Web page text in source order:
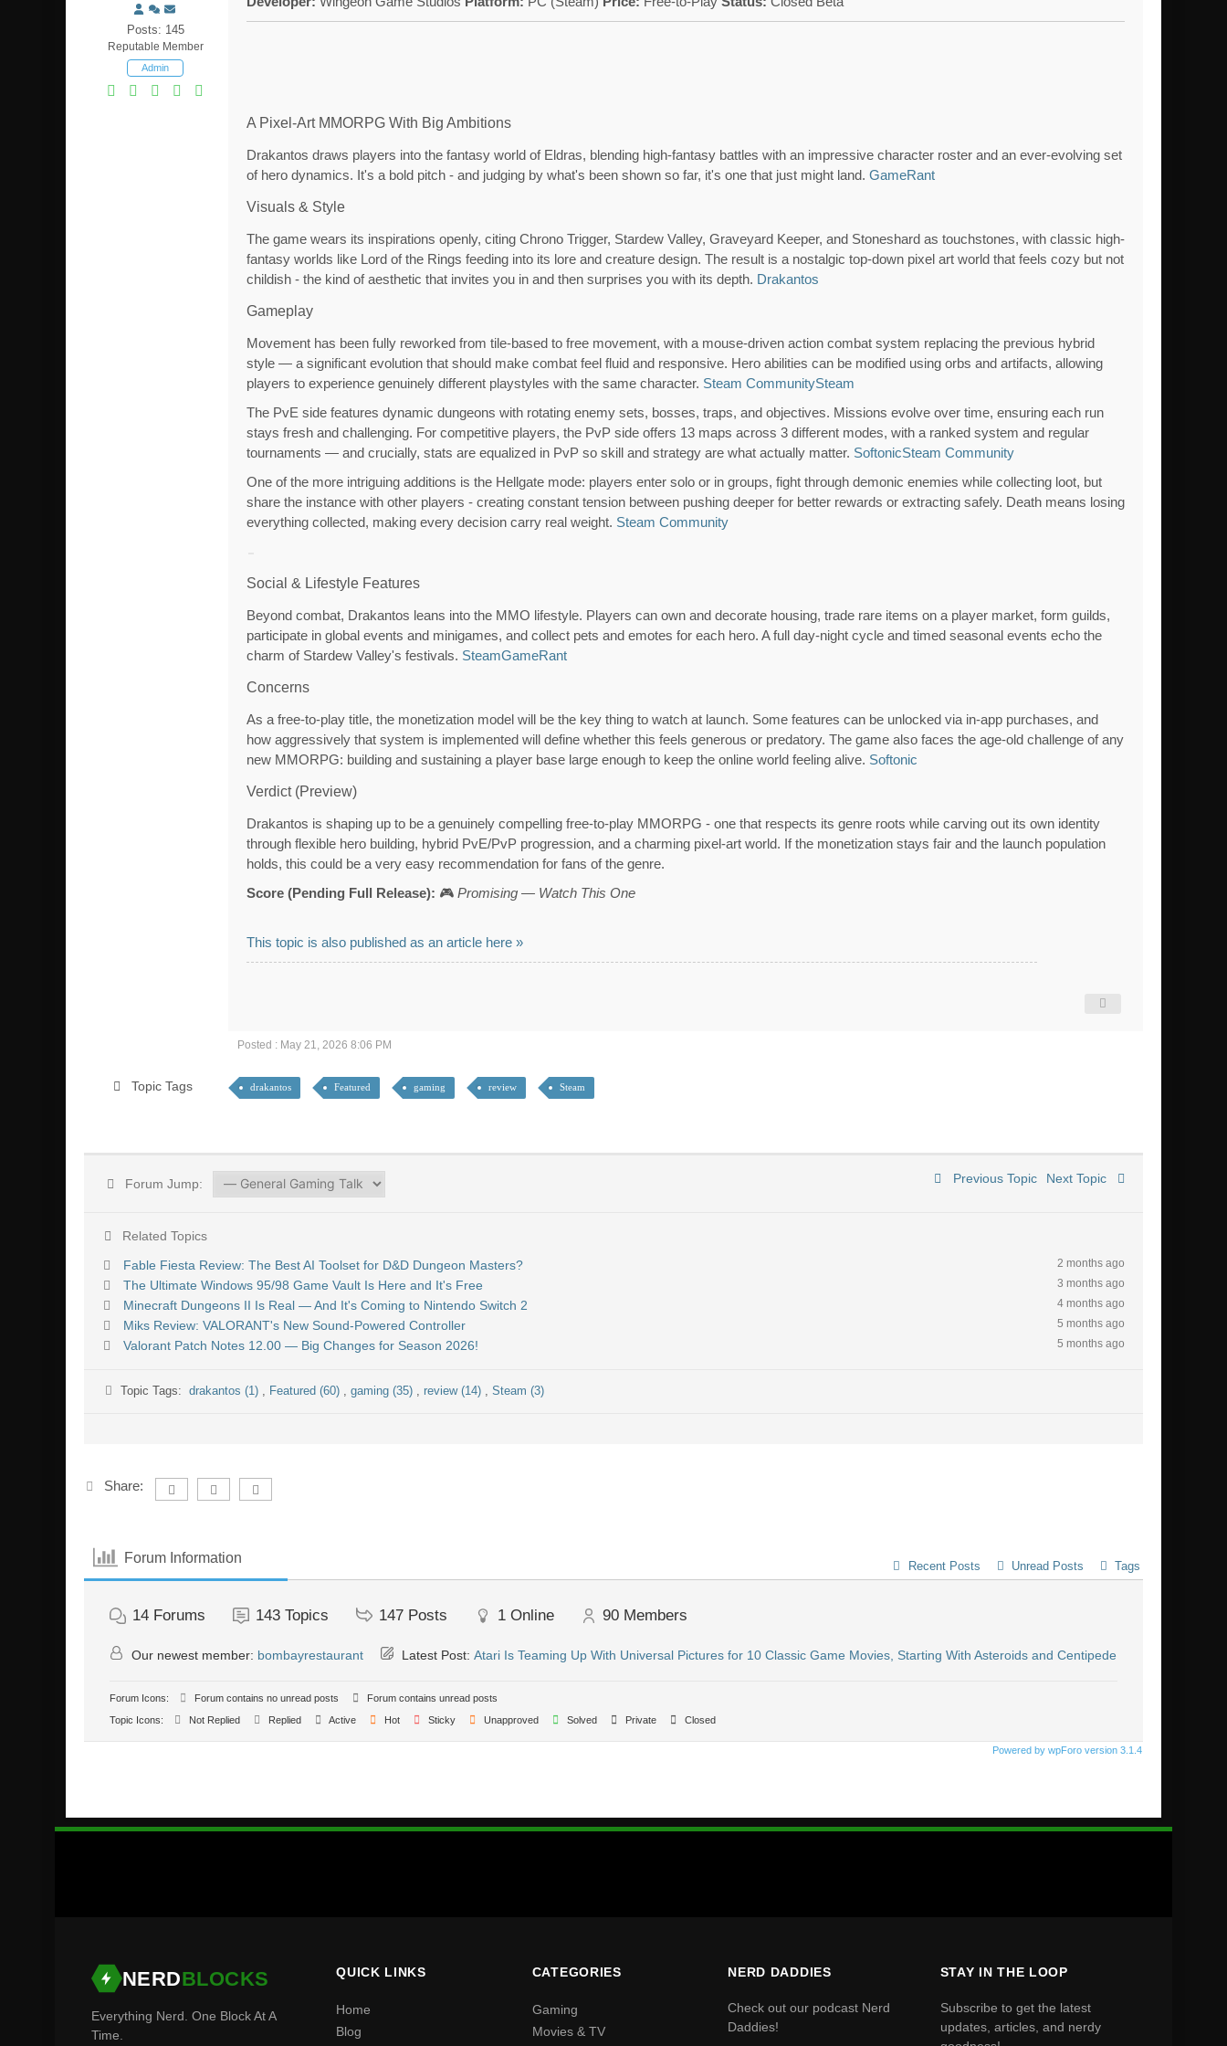
Posts: 145
Reputable Member
Admin
A Pixel-Art MMORPG With Big Ambitions
Drakantos draws players into the fantasy world of Eldras, blending high-fantasy battles with an impressive character roster and an ever-evolving set
of hero dynamics. It's a bold pitch - and judging by what's been shown so far, it's one that just might land. GameRant
Visuals & Style
The game wears its inspirations openly, citing Chrono Trigger, Stardew Valley, Graveyard Keeper, and Stoneshard as touchstones, with classic high-
fantasy worlds like Lord of the Rings feeding into its lore and creature design. The result is a nostalgic top-down pixel art world that feels cozy but not
childish - the kind of aesthetic that invites you in and then surprises you with its depth. Drakantos
Gameplay
Movement has been fully reworked from tile-based to free movement, with a mouse-driven action combat system replacing the previous hybrid
style — a significant evolution that should make combat feel fluid and responsive. Hero abilities can be modified using orbs and artifacts, allowing
players to experience genuinely different playstyles with the same character. Steam CommunitySteam
The PvE side features dynamic dungeons with rotating enemy sets, bosses, traps, and objectives. Missions evolve over time, ensuring each run
stays fresh and challenging. For competitive players, the PvP side offers 13 maps across 3 different modes, with a ranked system and regular
tournaments — and crucially, stats are equalized in PvP so skill and strategy are what actually matter. SoftonicSteam Community
One of the more intriguing additions is the Hellgate mode: players enter solo or in groups, fight through demonic enemies while collecting loot, but
share the instance with other players - creating constant tension between pushing deeper for better rewards or extracting safely. Death means losing
everything collected, making every decision carry real weight. Steam Community
Social & Lifestyle Features
Beyond combat, Drakantos leans into the MMO lifestyle. Players can own and decorate housing, trade rare items on a player market, form guilds,
participate in global events and minigames, and collect pets and emotes for each hero. A full day-night cycle and timed seasonal events echo the
charm of Stardew Valley's festivals. SteamGameRant
Concerns
As a free-to-play title, the monetization model will be the key thing to watch at launch. Some features can be unlocked via in-app purchases, and
how aggressively that system is implemented will define whether this feels generous or predatory. The game also faces the age-old challenge of any
new MMORPG: building and sustaining a player base large enough to keep the online world feeling alive. Softonic
Verdict (Preview)
Drakantos is shaping up to be a genuinely compelling free-to-play MMORPG - one that respects its genre roots while carving out its own identity
through flexible hero building, hybrid PvE/PvP progression, and a charming pixel-art world. If the monetization stays fair and the launch population
holds, this could be a very easy recommendation for fans of the genre.
Score (Pending Full Release): 🎮 Promising — Watch This One
This topic is also published as an article here »
Posted : May 21, 2026 8:06 PM
Topic Tags drakantos Featured gaming review Steam
Forum Jump: Previous Topic Next Topic
Related Topics
Fable Fiesta Review: The Best AI Toolset for D&D Dungeon Masters?
2 months ago
The Ultimate Windows 95/98 Game Vault Is Here and It's Free 3 months ago
Minecraft Dungeons II Is Real — And It's Coming to Nintendo Switch 2 4 months ago
Miks Review: VALORANT's New Sound-Powered Controller 5 months ago
Valorant Patch Notes 12.00 — Big Changes for Season 2026! 5 months ago
Topic Tags:drakantos (1) , Featured (60) , gaming (35) , review (14) , Steam (3)
Share:
Forum Information
Recent Posts Unread Posts Tags
14 Forums 143 Topics 147 Posts 1 Online 90 Members
Our newest member: bombayrestaurant Latest Post: Atari Is Teaming Up With Universal Pictures for 10 Classic Game Movies, Starting With Asteroids and Centipede
Forum Icons: Forum contains no unread posts
Forum contains unread posts
Topic Icons:
Not Replied Replied Active Hot Sticky Unapproved Solved Private Closed
Powered by wpForo version 3.1.4
NERDBLOCKS
Everything Nerd. One Block At A
Time.
QUICK LINKS
Home
Blog
CATEGORIES
Gaming
Movies & TV
NERD DADDIES
Check out our podcast Nerd
Daddies!
STAY IN THE LOOP
Subscribe to get the latest
updates, articles, and nerdy